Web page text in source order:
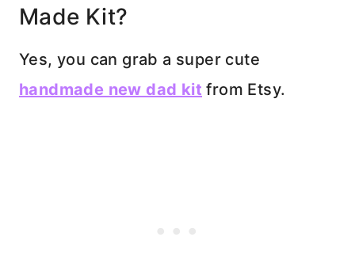
Made Kit?
Yes, you can grab a super cute
handmade new dad kit from Etsy.